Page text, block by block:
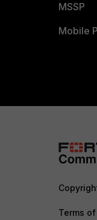
MSSP
Mobile
Terms